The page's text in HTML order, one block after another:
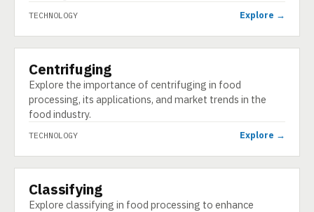
TECHNOLOGY Explore →
TECHNOLOGY
Centrifuging
Explore the importance of centrifuging in food
processing, its applications, and market trends in the
food industry.
TECHNOLOGY Explore →
TECHNOLOGY
Classifying
Explore classifying in food processing to enhance